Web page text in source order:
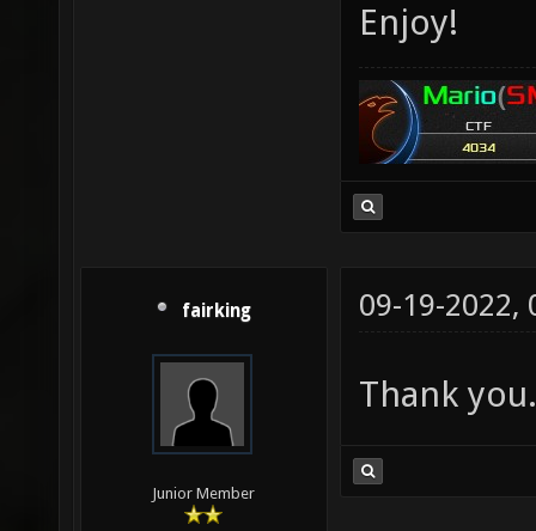
Enjoy!
fairking
Junior Member
09-19-2022,
Thank